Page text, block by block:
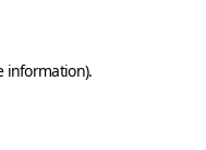
information).